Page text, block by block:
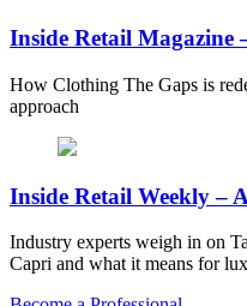
Inside Retail Magazine
How Clothing The Gaps is
approach
Inside Retail Weekly –
Industry experts weigh in on
Capri and what it means for